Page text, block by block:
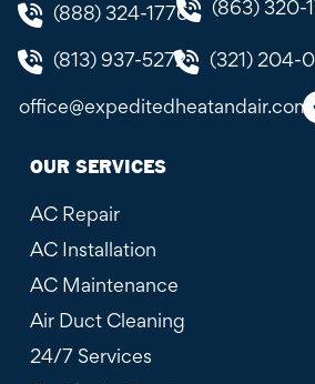
(888) 324-1776 (863) 320-
(813) 937-5272 (321) 204-
office@expeditedheatandair.com
OUR SERVICES
AC Repair
AC Installation
AC Maintenance
Air Duct Cleaning
24/7 Services